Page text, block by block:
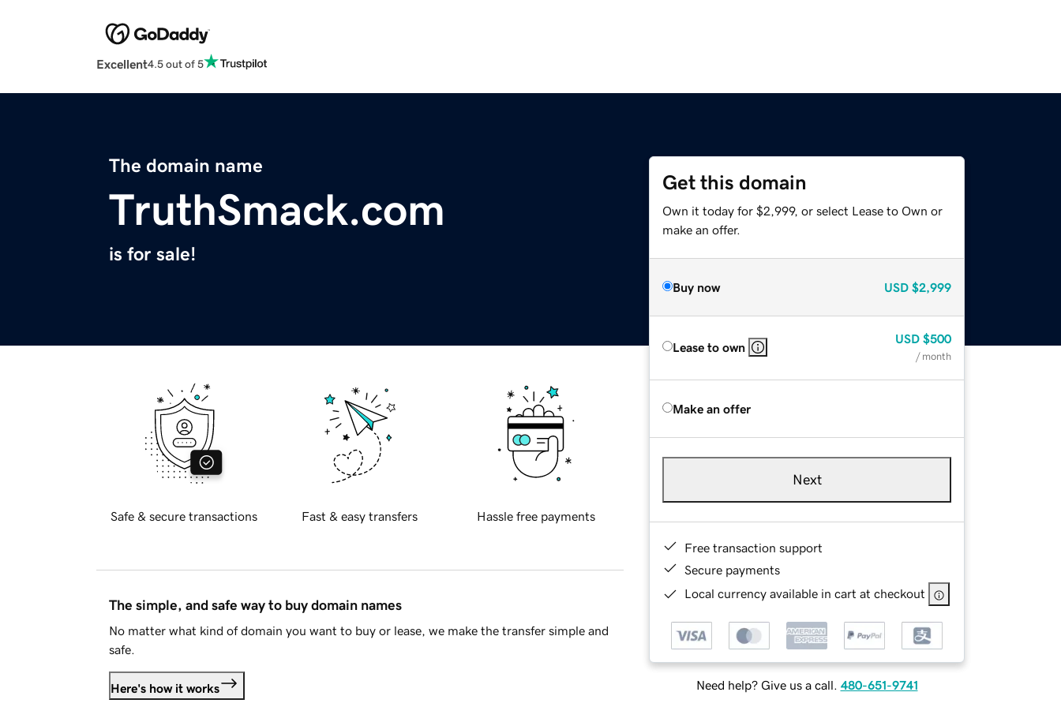
Excellent4.5 out of 5
The domain name
TruthSmack.com
is for sale!
Get this domain
Own it today for $2,999, or select Lease to Own or
make an offer.
Buy now USD $2,999
Lease to own
USD $500
/ month
Make an offer
Next
Free transaction support
Secure payments
Local currency available in cart at checkout
Need help? Give us a call. 480-651-9741
Safe & secure transactions Fast & easy transfers Hassle free payments
The simple, and safe way to buy domain names
No matter what kind of domain you want to buy or lease, we make the transfer simple and
safe.
Here's how it works